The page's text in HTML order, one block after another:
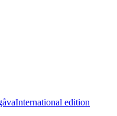
International edition